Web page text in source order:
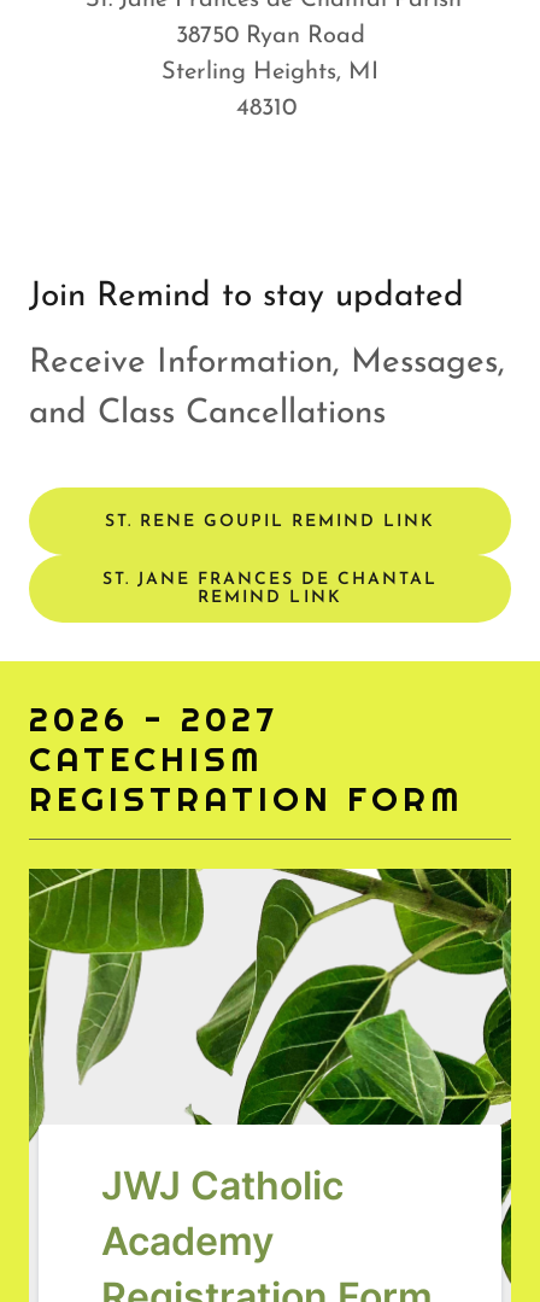
38750 Ryan Road
Sterling Heights, MI
48310
Join Remind to stay updated
Receive Information, Messages,
and Class Cancellations
ST. RENE GOUPIL REMIND LINK
ST. JANE FRANCES DE CHANTAL
REMIND LINK
2026 - 2027
CATECHISM
REGISTRATION FORM